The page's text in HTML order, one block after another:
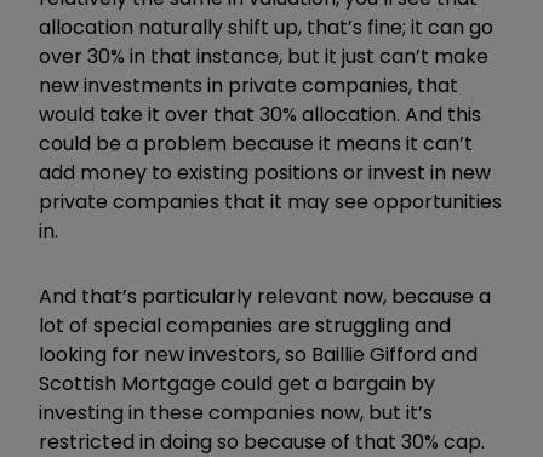
allocation naturally shift up, that’s fine; it can go
over 30% in that instance, but it just can’t make
new investments in private companies, that
would take it over that 30% allocation. And this
could be a problem because it means it can’t
add money to existing positions or invest in new
private companies that it may see opportunities
in.
And that’s particularly relevant now, because a
lot of special companies are struggling and
looking for new investors, so Baillie Gifford and
Scottish Mortgage could get a bargain by
investing in these companies now, but it’s
restricted in doing so because of that 30% cap.